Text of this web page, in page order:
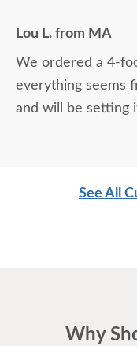
Lou L. from MA
We ordered a 4-
everything seems
and will be setting
See All
Why